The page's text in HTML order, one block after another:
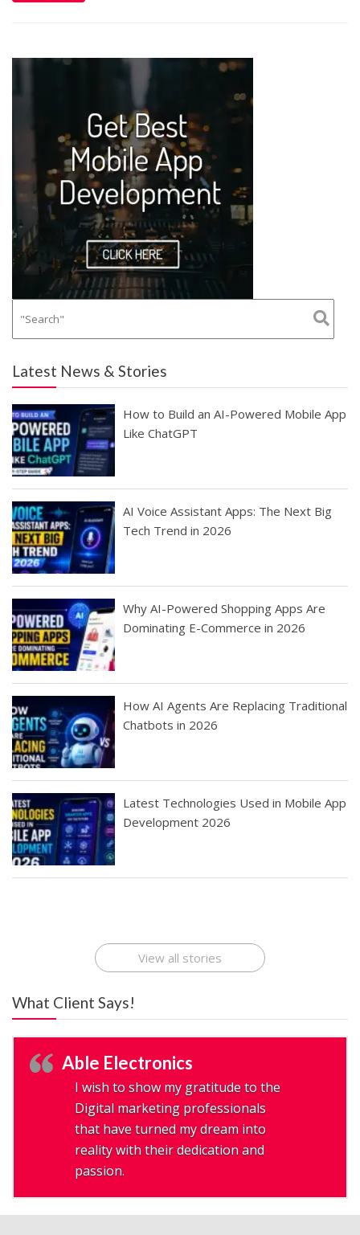
Latest News & Stories
How to Build an AI-Powered Mobile App
Like ChatGPT
AI Voice Assistant Apps: The Next Big
Tech Trend in 2026
Why AI-Powered Shopping Apps Are
Dominating E-Commerce in 2026
How AI Agents Are Replacing Traditional
Chatbots in 2026
Latest Technologies Used in Mobile App
Development 2026
Best Startup App
How To Find the
Finding Best Cheap
The Rise of Mobile
View all stories
What Client Says!
Able Electronics
I wish to show my gratitude to the
Digital marketing professionals
that have turned my dream into
reality with their dedication and
passion.